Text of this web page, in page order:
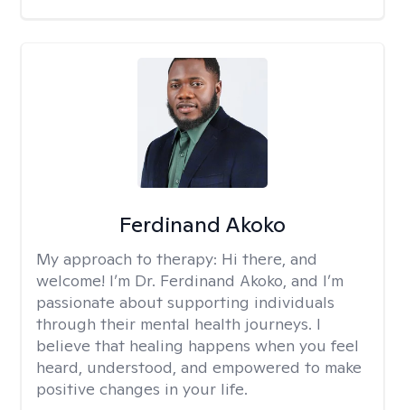
Ferdinand Akoko
My approach to therapy: Hi there, and
welcome! I’m Dr. Ferdinand Akoko, and I’m
passionate about supporting individuals
through their mental health journeys. I
believe that healing happens when you feel
heard, understood, and empowered to make
positive changes in your life.